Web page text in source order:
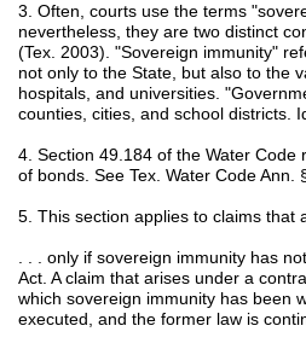
3. Often, courts use the terms
nevertheless, they are two distinct
(Tex. 2003). "Sovereign immunity"
not only to the State, but also to the
hospitals, and universities.
counties, cities, and school districts.
4. Section 49.184 of the Water
of bonds. See Tex. Water Code Ann.
5. This section applies to claims that
. . . only if sovereign immunity has
Act. A claim that arises under a
which sovereign immunity has been
executed, and the former law is